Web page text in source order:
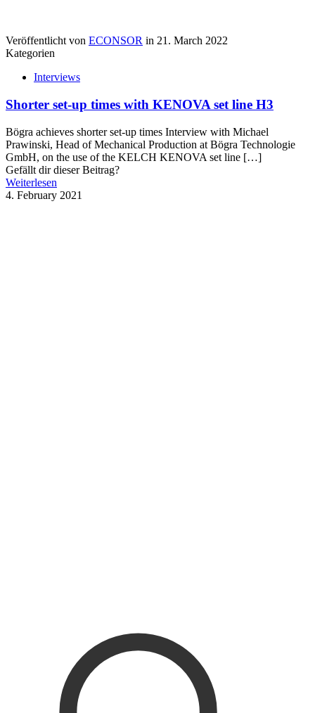
Veröffentlicht von ECONSOR in 21. March 2022
Kategorien
Interviews
Shorter set-up times with KENOVA set line H3
Bögra achieves shorter set-up times Interview with Michael
Prawinski, Head of Mechanical Production at Bögra Technologie
GmbH, on the use of the KELCH KENOVA set line […]
Gefällt dir dieser Beitrag?
Weiterlesen
4. February 2021